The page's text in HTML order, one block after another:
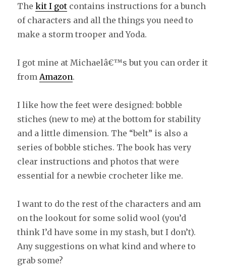
Thekit I got contains instructions for a bunch
of characters and all the things you need to
make a storm trooper and Yoda.
I got mine at Michaelâ€™s but you can order it
from Amazon.
I like how the feet were designed: bobble
stiches (new to me) at the bottom for stability
and a little dimension. The “belt” is also a
series of bobble stiches. The book has very
clear instructions and photos that were
essential for a newbie crocheter like me.
I want to do the rest of the characters and am
on the lookout for some solid wool (you’d
think I’d have some in my stash, but I don’t).
Any suggestions on what kind and where to
grab some?